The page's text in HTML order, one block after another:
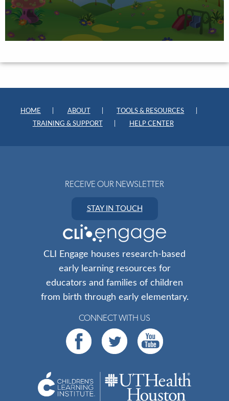
HOME ABOUT
TOOLS & RESOURCES
TRAINING & SUPPORT
HELP CENTER
RECEIVE OUR NEWSLETTER
STAY IN TOUCH
CLI Engage houses research-based
early learning resources for
educators and families of children
from birth through early elementary.
CONNECT WITH US